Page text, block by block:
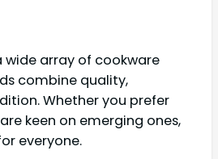
wide array of cookware
combine quality,
Whether you prefer
keen on emerging ones,
everyone.